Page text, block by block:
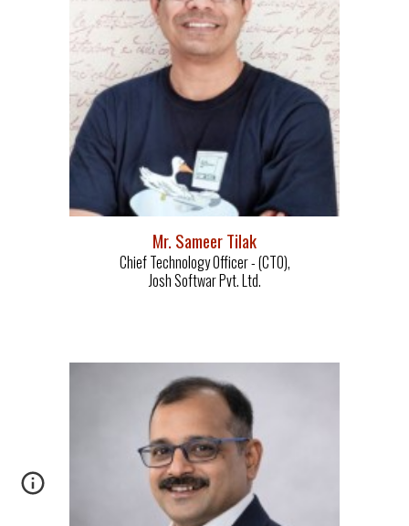
Mr. Sameer Tilak
Chief Technology Officer - (CTO),
Josh Softwar Pvt. Ltd.